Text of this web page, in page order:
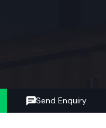
Send Enquiry